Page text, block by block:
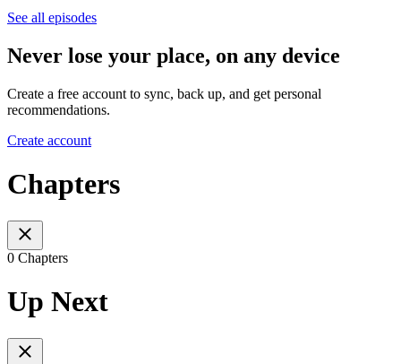
See all episodes
Never lose your place, on any device
Create a free account to sync, back up, and get personal
recommendations.
Create account
Chapters
0 Chapters
Up Next